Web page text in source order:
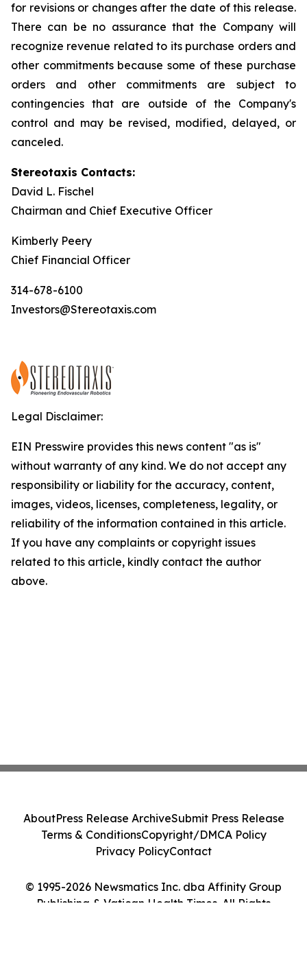
for revisions or changes after the date of this release.
There can be no assurance that the Company will
recognize revenue related to its purchase orders and
other commitments because some of these purchase
orders and other commitments are subject to
contingencies that are outside of the Company's
control and may be revised, modified, delayed, or
canceled.
Stereotaxis Contacts:
David L. Fischel
Chairman and Chief Executive Officer
Kimberly Peery
Chief Financial Officer
314-678-6100
Investors@Stereotaxis.com
Legal Disclaimer:
EIN Presswire provides this news content "as is"
without warranty of any kind. We do not accept any
responsibility or liability for the accuracy, content,
images, videos, licenses, completeness, legality, or
reliability of the information contained in this article.
If you have any complaints or copyright issues
related to this article, kindly contact the author
above.
© 1995-2026 Newsmatics Inc. dba Affinity Group
Publishing & Vatican Health Times. All Rights
AboutPress Release ArchiveSubmit Press Release
Terms & ConditionsCopyright/DMCA Policy
Privacy PolicyContact